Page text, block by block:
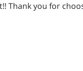
Thank you for